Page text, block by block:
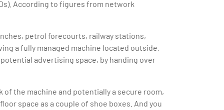
According to figures from network
petrol forecourts, railway stations,
a fully managed machine located outside.
advertising space, by handing over
of the machine and potentially a secure room,
space as a couple of shoe boxes. And you